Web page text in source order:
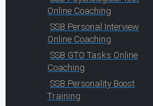
Online Coaching
SSB Personal Interview
Online Coaching
SSB GTO Tasks Online
Coaching
SSB Personality Boost
Training